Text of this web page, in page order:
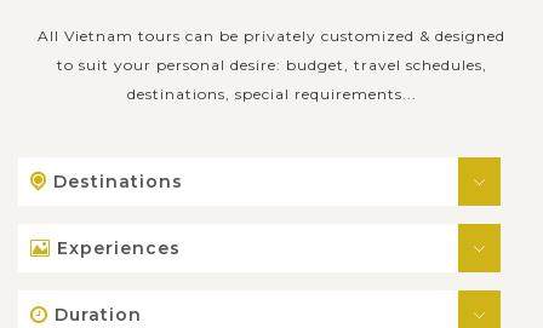
All Vietnam tours can be privately customized & designed
to suit your personal desire: budget, travel schedules,
destinations, special requirements...
Destinations
Experiences
Duration